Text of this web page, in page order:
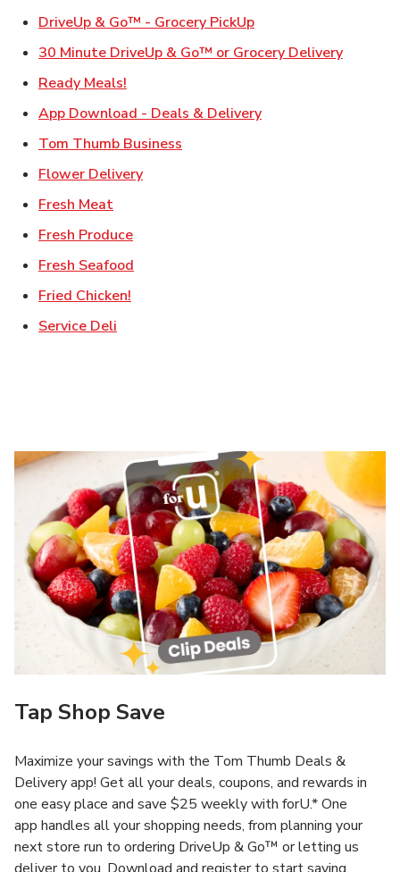
DriveUp & Go™ - Grocery PickUpLink Opens in New
30 Minute DriveUp & Go™ or Grocery DeliveryLink
Ready Meals!
App Download - Deals & DeliveryLink Opens in New
Tom Thumb Business
Flower DeliveryLink Opens in New Tab
Fresh MeatLink Opens in New Tab
Fresh ProduceLink Opens in New Tab
Fresh Seafood
Fried Chicken!
Service Deli
Tap Shop Save
Maximize your savings with the Tom Thumb Deals &
Delivery app! Get all your deals, coupons, and rewards in
one easy place and save $25 weekly with forU.* One
app handles all your shopping needs, from planning your
next store run to ordering DriveUp & Go™ or letting us